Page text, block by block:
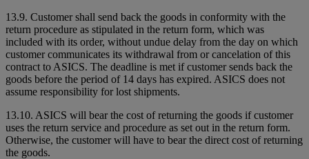
13.9. Customer shall send back the goods in conformity with the
return procedure as stipulated in the return form, which was
included with its order, without undue delay from the day on which
customer communicates its withdrawal from or cancelation of this
contract to ASICS. The deadline is met if customer sends back the
goods before the period of 14 days has expired. ASICS does not
assume responsibility for lost shipments.
13.10. ASICS will bear the cost of returning the goods if customer
uses the return service and procedure as set out in the return form.
Otherwise, the customer will have to bear the direct cost of returning
the goods.